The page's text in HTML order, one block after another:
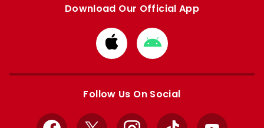
Download Our Official App
Download
from
Apple
Download
from
Google
Follow Us On Social